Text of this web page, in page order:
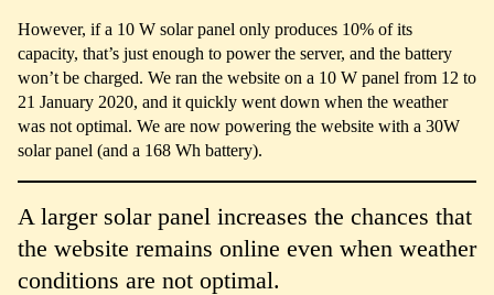
However, if a 10 W solar panel only produces 10% of its
capacity, that’s just enough to power the server, and the battery
won’t be charged. We ran the website on a 10 W panel from 12 to
21 January 2020, and it quickly went down when the weather
was not optimal. We are now powering the website with a 30W
solar panel (and a 168 Wh battery).
A larger solar panel increases the chances that
the website remains online even when weather
conditions are not optimal.